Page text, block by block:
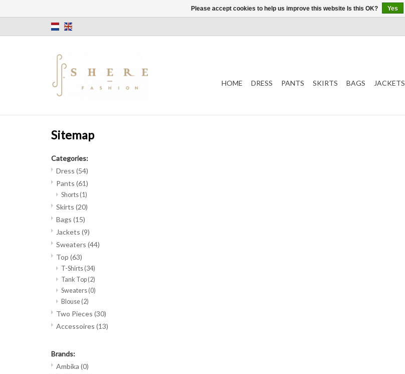
HOME DRESS PANTS SKIRTS BAGS JACKETS
Sitemap
Categories:
Dress (54)
Pants (61)
Shorts(1)
Skirts (20)
Bags (15)
Jackets (9)
Sweaters (44)
Top (63)
T-Shirts(34)
Tank Top(2)
Sweaters(0)
Blouse(2)
Two Pieces (30)
Accessoires (13)
Brands:
Ambika (0)
Please accept cookies to help us improve this website Is this OK? Yes